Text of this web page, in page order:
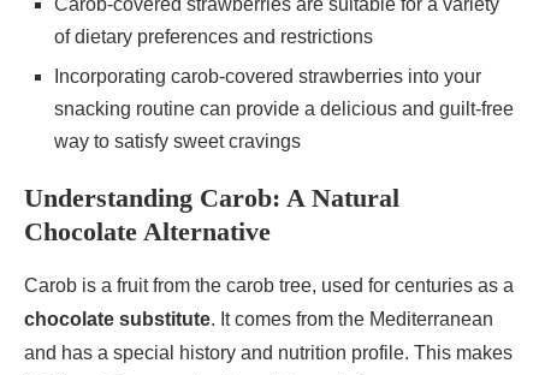
Carob-covered strawberries are suitable for a variety
of dietary preferences and restrictions
Incorporating carob-covered strawberries into your
snacking routine can provide a delicious and guilt-free
way to satisfy sweet cravings
Understanding Carob: A Natural
Chocolate Alternative
Carob is a fruit from the carob tree, used for centuries as a
chocolate substitute. It comes from the Mediterranean
and has a special history and nutrition profile. This makes